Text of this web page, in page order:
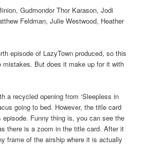
Gudmondor Thor Karason, Jodi
Feldman, Julie Westwood, Heather
episode of LazyTown produced, so this
mistakes. But does it make up for it with
a recycled opening from ‘Sleepless in
going to bed. However, the title card
Funny thing is, you can see the
there is a zoom in the title card. After it
frame of the airship where it is actually